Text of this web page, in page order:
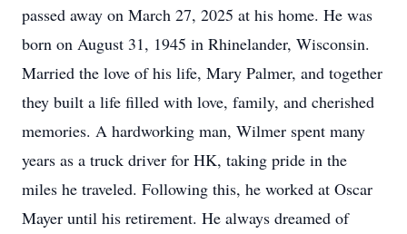
passed away on March 27, 2025 at his home. He was
born on August 31, 1945 in Rhinelander, Wisconsin.
Married the love of his life, Mary Palmer, and together
they built a life filled with love, family, and cherished
memories. A hardworking man, Wilmer spent many
years as a truck driver for HK, taking pride in the
miles he traveled. Following this, he worked at Oscar
Mayer until his retirement. He always dreamed of